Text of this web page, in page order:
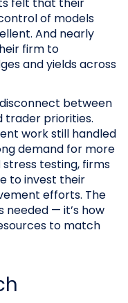
of models
And nearly
firm to
and yields across
between
trader priorities.
work still handled
demand for more
testing, firms
to invest their
efforts. The
needed — it’s how
to match